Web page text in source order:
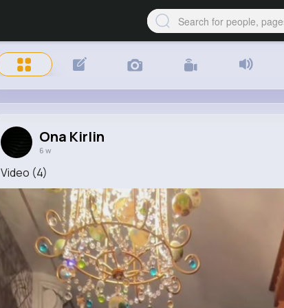
Ona Kirlin
6 w
Video (4)